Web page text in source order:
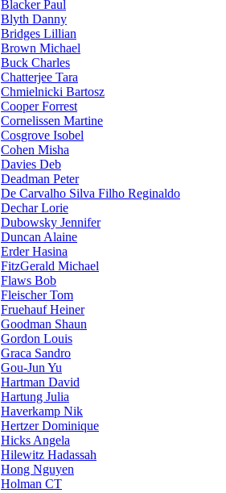
Blacker Paul
Blyth Danny
Bridges Lillian
Brown Michael
Buck Charles
Chatterjee Tara
Chmielnicki Bartosz
Cooper Forrest
Cornelissen Martine
Cosgrove Isobel
Cohen Misha
Davies Deb
Deadman Peter
De Carvalho Silva Filho Reginaldo
Dechar Lorie
Dubowsky Jennifer
Duncan Alaine
Erder Hasina
FitzGerald Michael
Flaws Bob
Fleischer Tom
Fruehauf Heiner
Goodman Shaun
Gordon Louis
Graca Sandro
Gou-Jun Yu
Hartman David
Hartung Julia
Haverkamp Nik
Hertzer Dominique
Hicks Angela
Hilewitz Hadassah
Hong Nguyen
Holman CT